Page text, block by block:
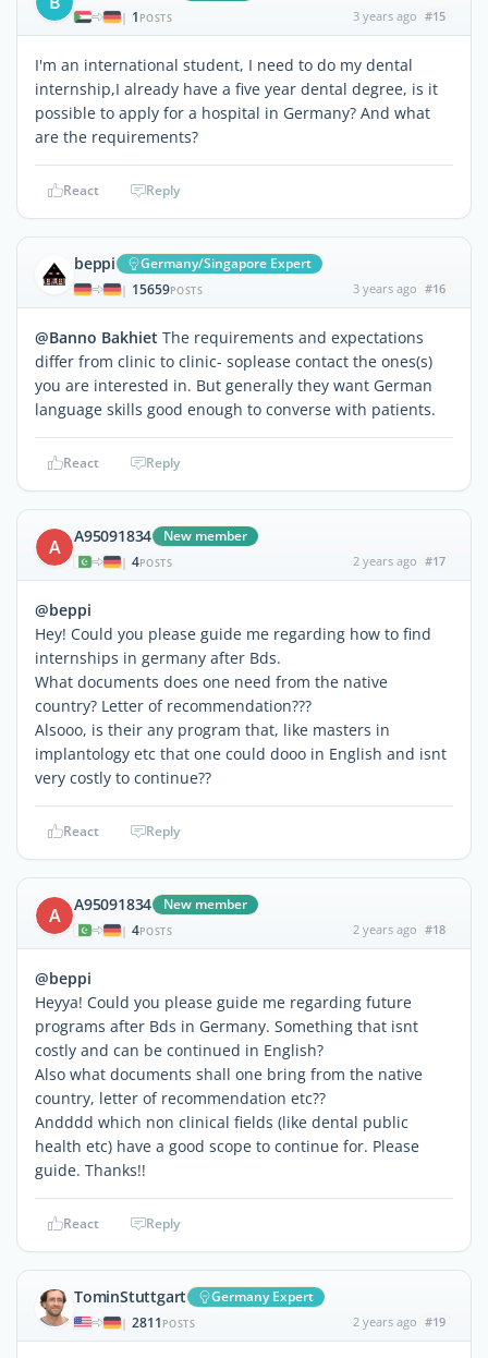
| 1 POSTS 3 years ago #15
I'm an international student, I need to do my dental
internship,I already have a five year dental degree, is it
possible to apply for a hospital in Germany? And what
are the requirements?
React Reply
beppi Germany/Singapore Expert
| 15659POSTS 3 years ago #16
@Banno Bakhiet The requirements and expectations
differ from clinic to clinic- soplease contact the ones(s)
you are interested in. But generally they want German
language skills good enough to converse with patients.
React Reply
A A95091834 New member
| 4POSTS 2 years ago #17
@beppi
Hey! Could you please guide me regarding how to find
internships in germany after Bds.
What documents does one need from the native
country? Letter of recommendation???
Alsooo, is their any program that, like masters in
implantology etc that one could dooo in English and isnt
very costly to continue??
React Reply
A A95091834 New member
| 4POSTS 2 years ago #18
@beppi
Heyya! Could you please guide me regarding future
programs after Bds in Germany. Something that isnt
costly and can be continued in English?
Also what documents shall one bring from the native
country, letter of recommendation etc??
Andddd which non clinical fields (like dental public
health etc) have a good scope to continue for. Please
guide. Thanks!!
React Reply
TominStuttgart Germany Expert
| 2811 POSTS 2 years ago #19